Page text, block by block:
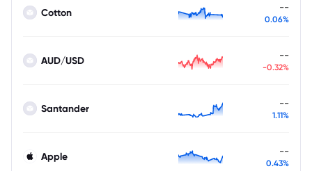
Cotton --
0.06%
AUD/USD --
-0.32%
Santander --
1.11%
Apple --
0.43%